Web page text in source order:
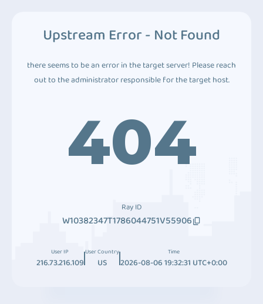
Upstream Error - Not Found
there seems to be an error in the target server! Please reach
out to the administrator responsible for the target host.
404
Ray ID
W10382347T1786044751V55906
User IP
216.73.216.109
User Country
US
Time
2026-08-06 19:32:31 UTC+0:00